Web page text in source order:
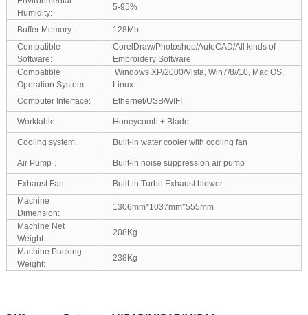
Humidity:
5-95%
Buffer Memory:
128Mb
Compatible
Software:
CorelDraw/Photoshop/AutoCAD/All kinds of
Embroidery Software
Compatible
Operation System:
Windows XP/2000/Vista, Win7/8//10, Mac OS,
Linux
Computer Interface:
Ethernet/USB/WIFI
Worktable: Honeycomb + Blade
Cooling system: Built-in water cooler with cooling fan
Air Pump： Built-in noise suppression air pump
Exhaust Fan:
Built-in Turbo Exhaust blower
Machine
Dimension:
1306mm*1037mm*555mm
Machine Net
Weight:
208Kg
Machine Packing
Weight:
238Kg